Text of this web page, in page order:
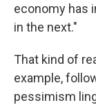
economy has
in the next."
That kind of
example,
pessimism